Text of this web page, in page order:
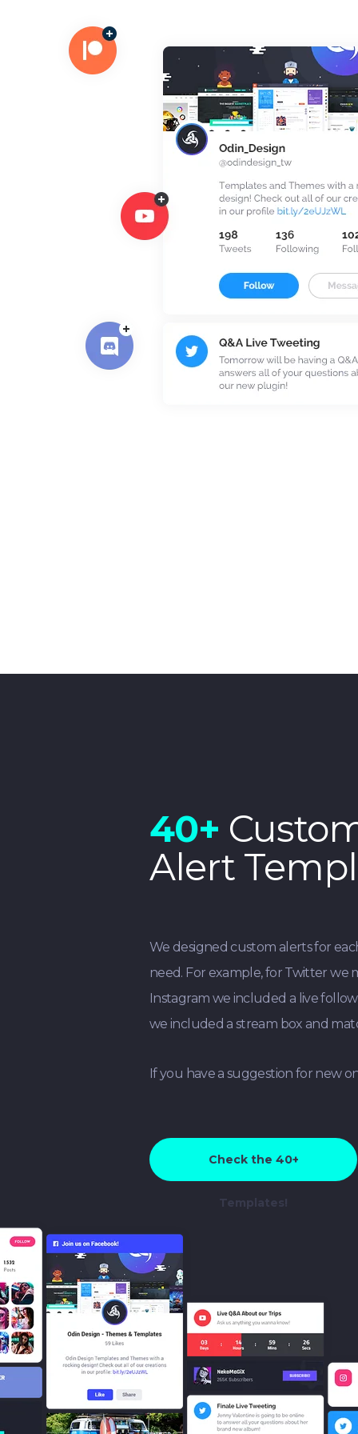
40+
Alert
We designed custom alerts for
need. For example, for Twitter we
Instagram we included a live
we included a stream box and
If you have a suggestion for new
Check the 40+
Templates!